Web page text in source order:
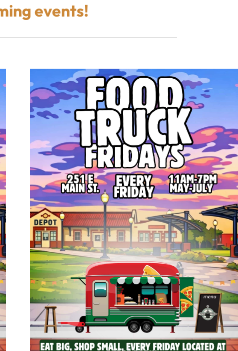
events!